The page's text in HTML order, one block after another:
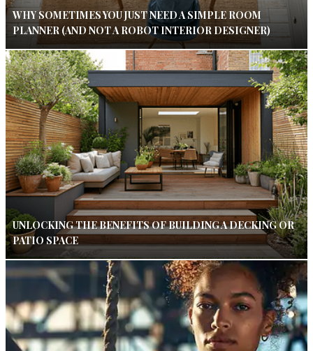
WHY SOMETIMES YOU JUST NEED A SIMPLE ROOM
PLANNER (AND NOT A ROBOT INTERIOR DESIGNER)
UNLOCKING THE BENEFITS OF BUILDING A DECKING OR
PATIO SPACE